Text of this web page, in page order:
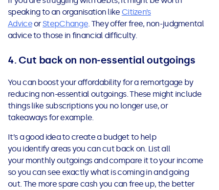
speaking to an organisation like Citizen’s
AdviceorStepChange. They offer free, non-judgmental
advice to those in financial difficulty.
4. Cut back on non-essential outgoings
You can boost your affordability for a remortgage by
reducing non-essential outgoings. These might include
things like subscriptions you no longer use, or
takeaways for example.
It’s a good idea tocreate a budget to help
you identify areas you can cut back on. List all
your monthly outgoings and compare it to your income
so you can see exactly what is coming in and going
out. The more spare cash you can free up, the better